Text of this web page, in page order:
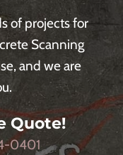
of projects for
Scanning
and we are
Quote!
0401